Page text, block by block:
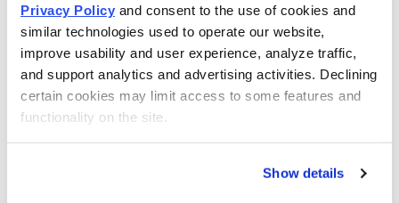
Privacy Policy and consent to the use of cookies and
similar technologies used to operate our website,
improve usability and user experience, analyze traffic,
and support analytics and advertising activities. Declining
certain cookies may limit access to some features and
functionality on the site.
Show details
500 and almost certainly a new Cabot Tides sell signal),
we’ll likely take partial profits and hold the rest through
any intermediate-term correction that develops.
But until then, we’re not going to anticipate further
usually results in a decent entry point. (The first test